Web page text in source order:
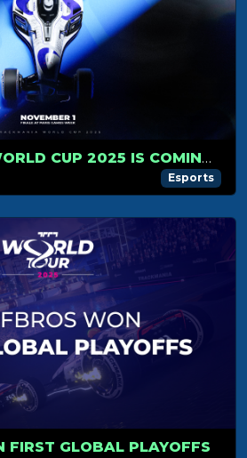
TRACKMANIA WORLD CUP 2025 IS COMING… NOVEMBER 1ST WILL BE LEGENDARY!
Esports
FIRST GLOBAL PLAYOFFS